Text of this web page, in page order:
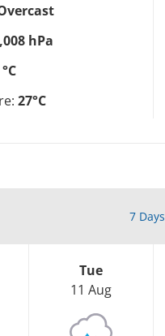
hPa
27°C
7 Days
Tue
11 Aug